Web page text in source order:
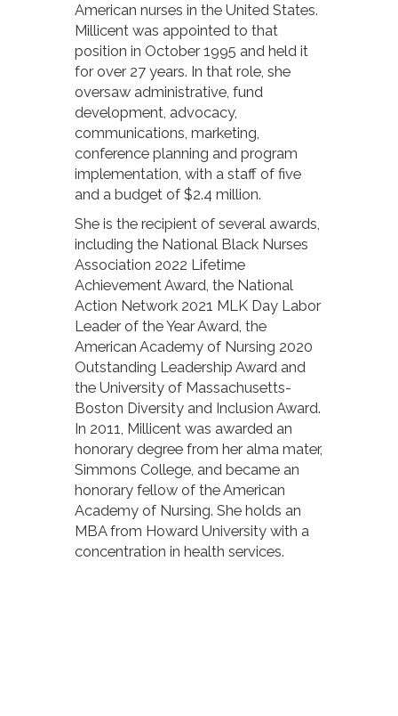
American nurses in the United States.
Millicent was appointed to that
position in October 1995 and held it
for over 27 years. In that role, she
oversaw administrative, fund
development, advocacy,
communications, marketing,
conference planning and program
implementation, with a staff of five
and a budget of $2.4 million.
She is the recipient of several awards,
including the National Black Nurses
Association 2022 Lifetime
Achievement Award, the National
Action Network 2021 MLK Day Labor
Leader of the Year Award, the
American Academy of Nursing 2020
Outstanding Leadership Award and
the University of Massachusetts-
Boston Diversity and Inclusion Award.
In 2011, Millicent was awarded an
honorary degree from her alma mater,
Simmons College, and became an
honorary fellow of the American
Academy of Nursing. She holds an
MBA from Howard University with a
concentration in health services.